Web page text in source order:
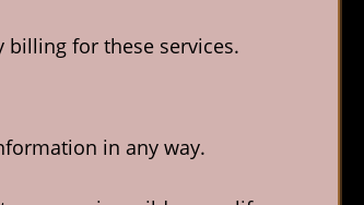
for these services.
in any way.